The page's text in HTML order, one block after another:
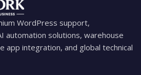
WordPress support,
automation solutions, warehouse
app integration, and global technical